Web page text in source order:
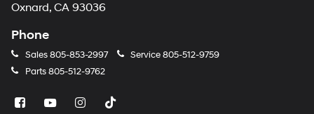
Oxnard, CA 93036
Phone
Sales805-853-2997 Service805-512-9759
Parts805-512-9762